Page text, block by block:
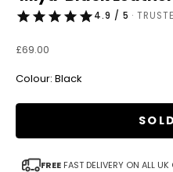
4.9 / 5 ·
Sale price
£69.00
Colour: Black
FREE FAST DELIVERY ON ALL UK